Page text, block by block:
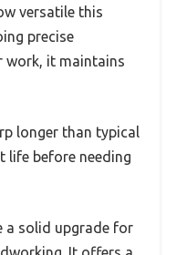
versatile this
precise
work, it maintains
longer than typical
life before needing
a solid upgrade for